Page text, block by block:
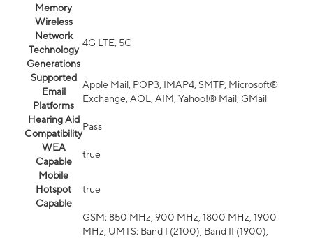
Memory
Wireless
Network
Technology
Generations
4G LTE, 5G
Supported
Email
Platforms
Apple Mail, POP3, IMAP4, SMTP, Microsoft®
Exchange, AOL, AIM, Yahoo!® Mail, GMail
Hearing Aid
Compatibility
Pass
WEA
Capable
true
Mobile
Hotspot
Capable
true
GSM: 850 MHz, 900 MHz, 1800 MHz, 1900
MHz; UMTS: Band I (2100), Band II (1900),